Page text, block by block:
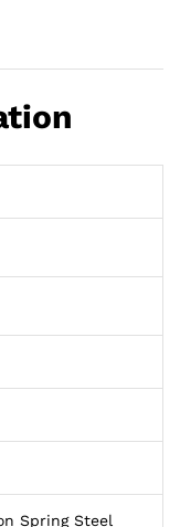
Spring Steel